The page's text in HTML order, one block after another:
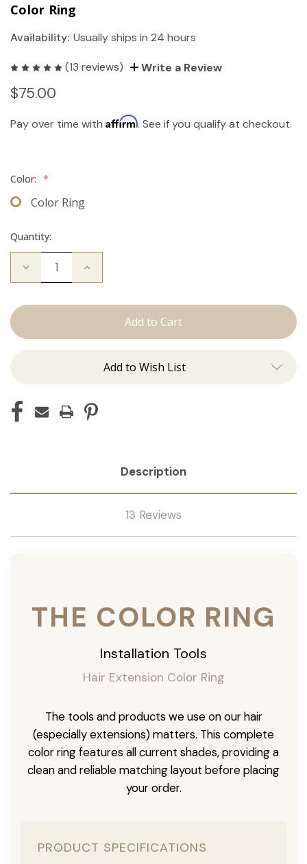
Color Ring
Availability: Usually ships in 24 hours
(13 reviews) Write a Review
$75.00
Pay over time with Affirm. See if you qualify at checkout.
Color: *
Color Ring
Quantity:
Decrease
Ring
Increase
Add to Wish List
Description
13 Reviews
THE COLOR RING
Installation Tools
Hair Extension Color Ring
The tools and products we use on our hair
(especially extensions) matters. This complete
color ring features all current shades, providing a
clean and reliable matching layout before placing
your order.
PRODUCT SPECIFICATIONS